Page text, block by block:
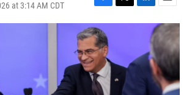
at 3:14 AM CDT
F
a
c
e
b
o
o
k
T
w
e
r
L
i
e
d
E
m
a
i